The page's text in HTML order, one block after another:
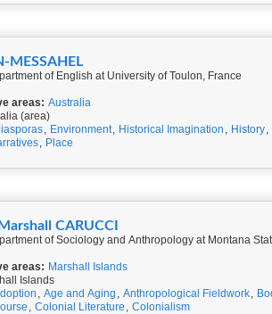
MESSAHEL
of English at University of Toulon, France
areas: Australia
(area)
, Environment, Historical Imagination , History,
, Place
CARUCCI
of Sociology and Anthropology at Montana
areas: Marshall Islands
Islands
, Age and Aging , Anthropological Fieldwork,
, Colonial Literature , Colonialism